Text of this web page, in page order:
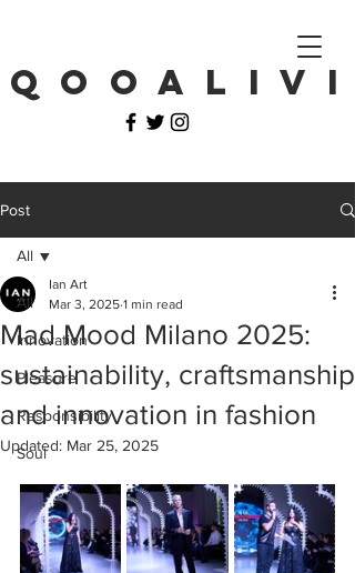
Q O O A L I V I
Post
All
Innovation
Pleasure
Responsibility
Soul
All
Mad Mood Milano 2025:
sustainability, craftsmanship
and innovation in fashion
Ian Art
Mar 3, 2025 1 min read
Updated: Mar 25, 2025